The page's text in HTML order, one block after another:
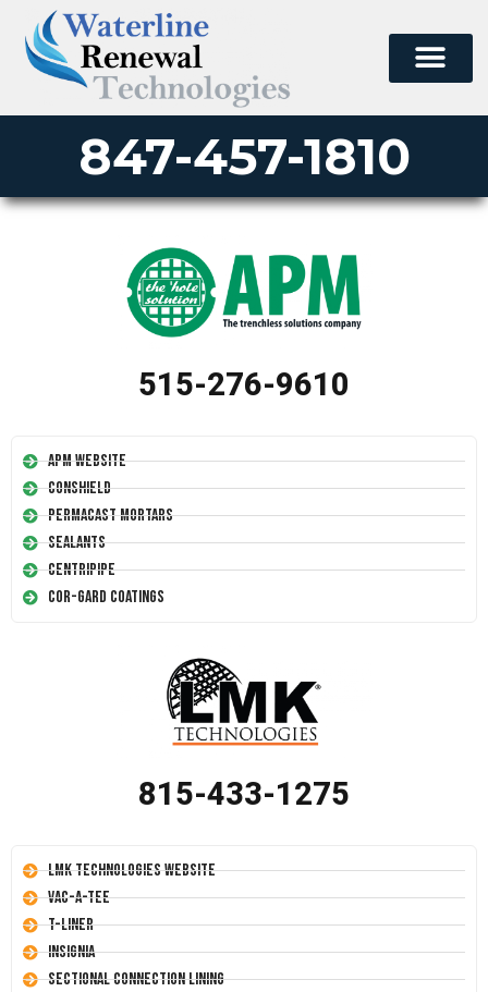
847-457-1810
515-276-9610
APM Website
Conshield
Permacast Mortars
Sealants
Centripipe
Cor-Gard Coatings
815-433-1275
LMK Technologies Website
Vac-A-Tee
T-Liner
Insignia
Sectional Connection Lining